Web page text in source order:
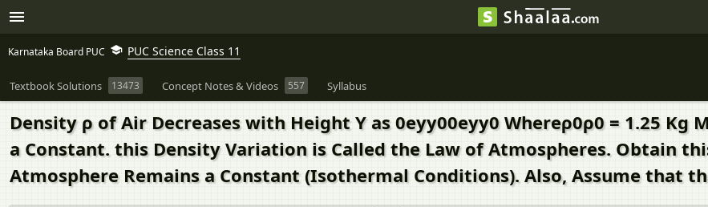
Karnataka Board PUC PUC Science Class 11
Textbook Solutions 13473 Concept Notes & Videos 557 Syllabus
Density ρ of Air Decreases with Height Y as 0eyy00eyy0 Whereρ0ρ0 = 1.25 Kg
a Constant. this Density Variation is Called the Law of Atmospheres. Obtain
Atmosphere Remains a Constant (Isothermal Conditions). Also, Assume that